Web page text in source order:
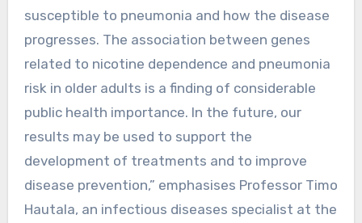
susceptible to pneumonia and how the disease
progresses. The association between genes
related to nicotine dependence and pneumonia
risk in older adults is a finding of considerable
public health importance. In the future, our
results may be used to support the
development of treatments and to improve
disease prevention,” emphasises Professor Timo
Hautala, an infectious diseases specialist at the